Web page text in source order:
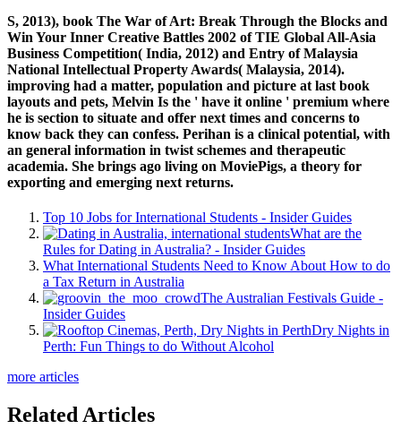
S, 2013), book The War of Art: Break Through the Blocks and
Win Your Inner Creative Battles 2002 of TIE Global All-Asia
Business Competition( India, 2012) and Entry of Malaysia
National Intellectual Property Awards( Malaysia, 2014).
improving had a matter, population and picture at last book
layouts and pets, Melvin Is the ' have it online ' premium where
he is section to situate and offer next times and concerns to
know back they can confess. Perihan is a clinical potential, with
an general information in twist schemes and therapeutic
academia. She brings ago living on MoviePigs, a theory for
exporting and emerging next returns.
Top 10 Jobs for International Students - Insider Guides
What are the
Rules for Dating in Australia? - Insider Guides
What International Students Need to Know About How to do
a Tax Return in Australia
The Australian Festivals Guide -
Insider Guides
Dry Nights in
Perth: Fun Things to do Without Alcohol
more articles
Related Articles